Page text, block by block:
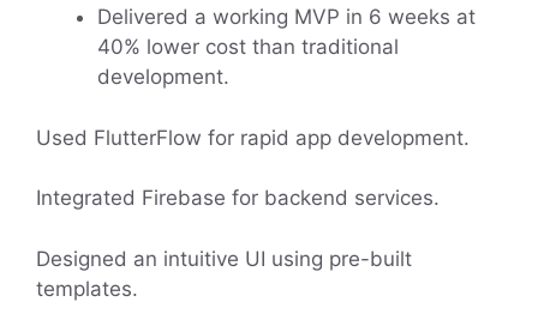
Delivered a working MVP in 6 weeks at
40% lower cost than traditional
development.
Used FlutterFlow for rapid app development.
Integrated Firebase for backend services.
Designed an intuitive UI using pre-built
templates.